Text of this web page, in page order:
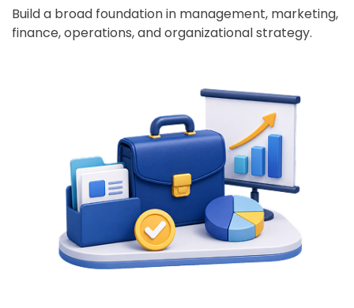
Build a broad foundation in management, marketing,
finance, operations, and organizational strategy.